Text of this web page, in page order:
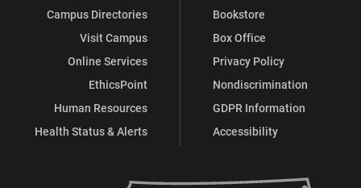
Campus Directories
Visit Campus
Online Services
EthicsPoint
Human Resources
Health Status & Alerts
Bookstore
Box Office
Privacy Policy
Nondiscrimination
GDPR Information
Accessibility